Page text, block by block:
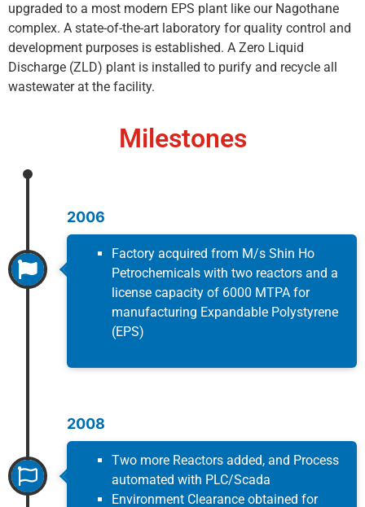
upgraded to a most modern EPS plant like our Nagothane
complex. A state-of-the-art laboratory for quality control and
development purposes is established. A Zero Liquid
Discharge (ZLD) plant is installed to purify and recycle all
wastewater at the facility.
Milestones
2006
Factory acquired from M/s Shin Ho
Petrochemicals with two reactors and a
license capacity of 6000 MTPA for
manufacturing Expandable Polystyrene
(EPS)
2008
Two more Reactors added, and Process
automated with PLC/Scada
Environment Clearance obtained for